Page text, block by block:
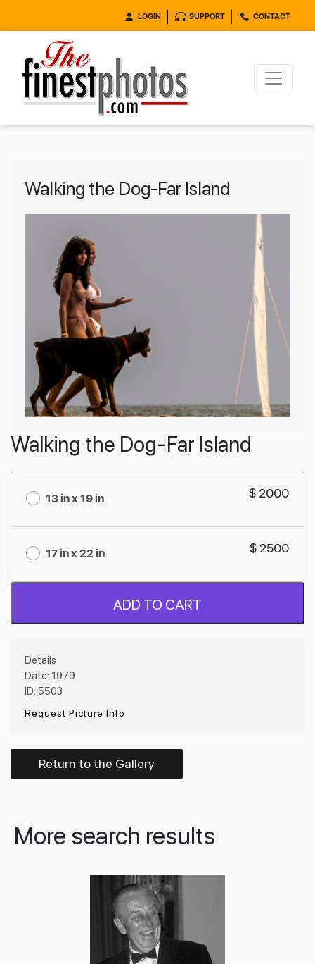
LOGIN SUPPORT CONTACT
Walking the Dog-Far Island
Walking the Dog-Far Island
13 in x 19 in $ 2000
17 in x 22 in $ 2500
ADD TO CART
Details
Date: 1979
ID: 5503
Request Picture Info
Return to the Gallery
More search results